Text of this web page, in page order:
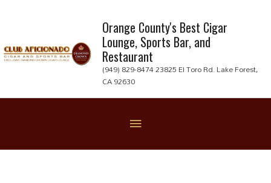
content
Orange County's Best Cigar
Lounge, Sports Bar, and
Restaurant
(949) 829-8474 23825 El Toro Rd. Lake Forest,
CA 92630